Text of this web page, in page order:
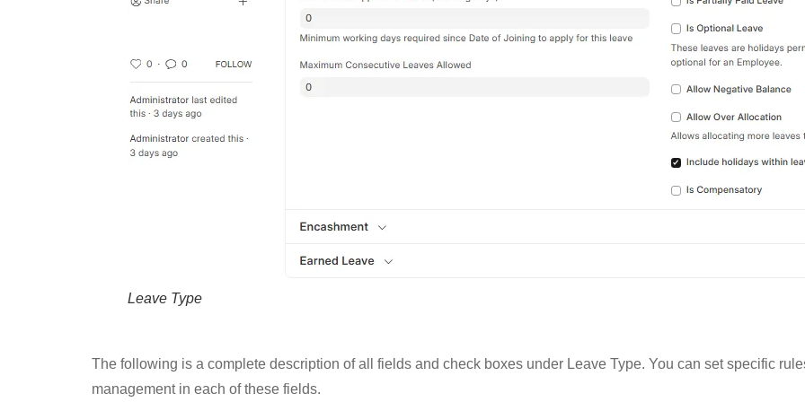
Leave Type
The following is a complete description of all fields and check boxes under Leave Type. You can set specific
management in each of these fields.